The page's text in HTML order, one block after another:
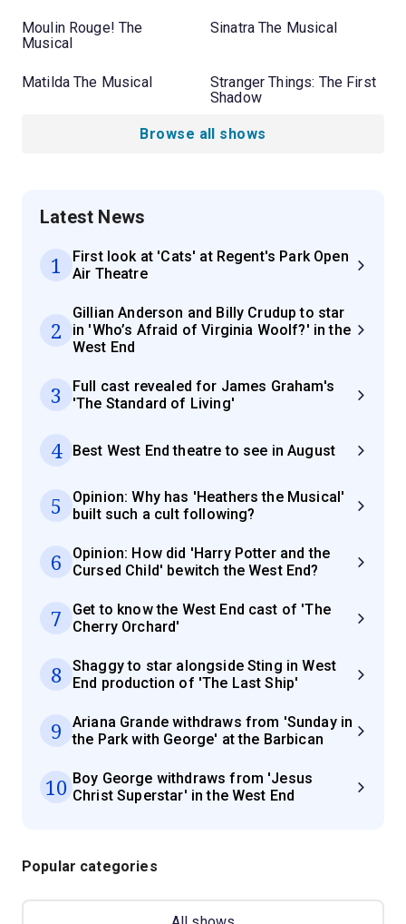
Moulin Rouge! The
Musical
Sinatra The Musical
Matilda The Musical
Stranger Things: The First
Shadow
Browse all shows
Latest News
1
First look at 'Cats' at Regent's Park Open
Air Theatre
2
Gillian Anderson and Billy Crudup to star
in 'Who’s Afraid of Virginia Woolf?' in the
West End
3
Full cast revealed for James Graham's
'The Standard of Living'
4 Best West End theatre to see in August
5
Opinion: Why has 'Heathers the Musical'
built such a cult following?
6
Opinion: How did 'Harry Potter and the
Cursed Child' bewitch the West End?
7
Get to know the West End cast of 'The
Cherry Orchard'
8
Shaggy to star alongside Sting in West
End production of 'The Last Ship'
9
Ariana Grande withdraws from 'Sunday in
the Park with George' at the Barbican
10 Boy George withdraws from 'Jesus
Christ Superstar' in the West End
Popular categories